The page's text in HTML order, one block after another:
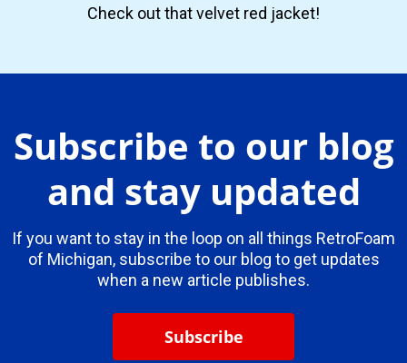
Check out that velvet red jacket!
Subscribe to our blog
and stay updated
If you want to stay in the loop on all things RetroFoam
of Michigan, subscribe to our blog to get updates
when a new article publishes.
Subscribe